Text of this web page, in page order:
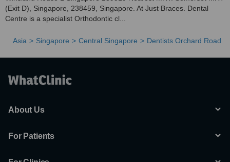
(Exit D), Singapore, 238459, Singapore. At Just Braces. Dental
Centre is a specialist Orthodontic cl...
Asia Singapore Central Singapore Dentists Orchard Road
About Us
For Patients